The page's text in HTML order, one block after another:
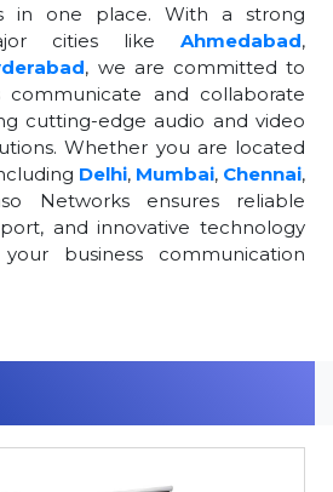
in one place. With a strong
cities like Ahmedabad,
, we are committed to
communicate and collaborate
cutting-edge audio and video
Whether you are located
Delhi, Mumbai, Chennai,
Networks ensures reliable
and innovative technology
business communication